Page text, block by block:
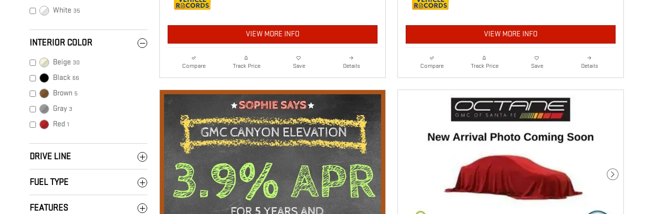
White 35
INTERIOR COLOR
Beige 30
Black 66
Brown 5
Gray 3
Red 1
DRIVE LINE
FUEL TYPE
FEATURES
VIEW MORE INFO
Compare Track Price Save Details
VIEW MORE INFO
Compare Track Price Save Details
Next Photo